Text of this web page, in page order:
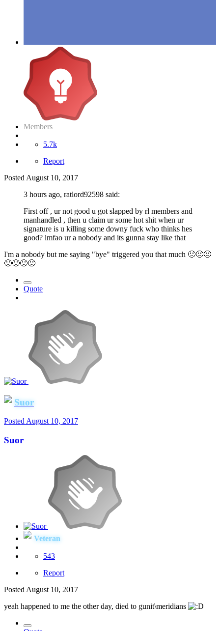
Members
5.7k
Report
Posted August 10, 2017
3 hours ago, ratlord92598 said:
First off , ur not good u got slapped by rl members and
manhandled , then u claim ur some hot shit when ur
signature is u killing some downy fuck who thinks hes
good? lmfao ur a nobody and its gunna stay like that
I'm a nobody but me saying "bye" triggered you that much 🙂🙂🙂
🙂🙂🙂🙂
Quote
Suor
PostedAugust 10, 2017
Suor
Veteran
543
Report
Posted August 10, 2017
yeah happened to me the other day, died to gunit\meridians